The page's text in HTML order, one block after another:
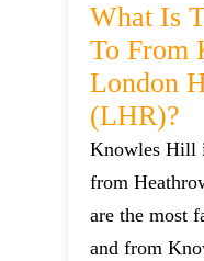
What Is
To From
London
(LHR)?
Knowles Hill
from
are the most
and from